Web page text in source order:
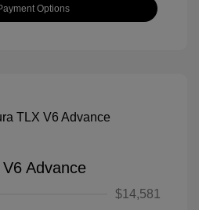
Options
Advance
$14,581